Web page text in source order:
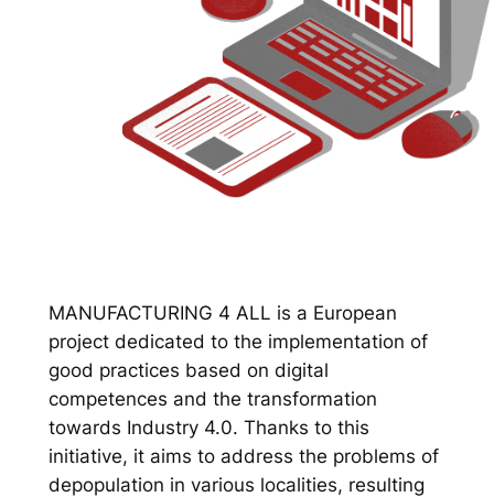
MANUFACTURING 4 ALL is a European
project dedicated to the implementation of
good practices based on digital
competences and the transformation
towards Industry 4.0. Thanks to this
initiative, it aims to address the problems of
depopulation in various localities, resulting